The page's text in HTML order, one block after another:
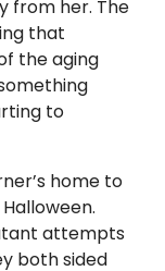
from her. The
that
the aging
to
home to
attempts
both sided